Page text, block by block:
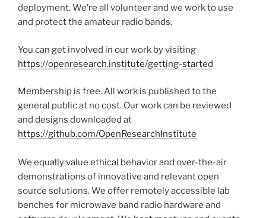
deployment. We’re all volunteer and we work to use
and protect the amateur radio bands.
You can get involved in our work by visiting
https://openresearch.institute/getting-started
Membership is free. All work is published to the
general public at no cost. Our work can be reviewed
and designs downloaded at
https://github.com/OpenResearchInstitute
We equally value ethical behavior and over-the-air
demonstrations of innovative and relevant open
source solutions. We offer remotely accessible lab
benches for microwave band radio hardware and